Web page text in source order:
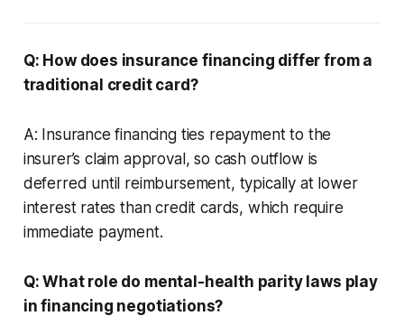
Q: How does insurance financing differ from a
traditional credit card?
A: Insurance financing ties repayment to the
insurer’s claim approval, so cash outflow is
deferred until reimbursement, typically at lower
interest rates than credit cards, which require
immediate payment.
Q: What role do mental-health parity laws play
in financing negotiations?